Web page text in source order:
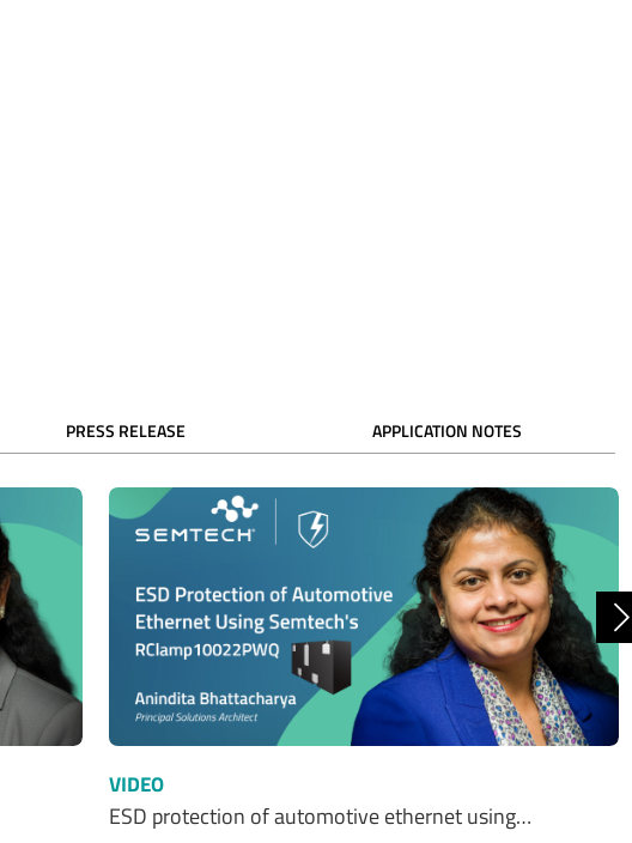
PRESS RELEASE APPLICATION NOTES
VIDEO
ESD protection of automotive ethernet using…